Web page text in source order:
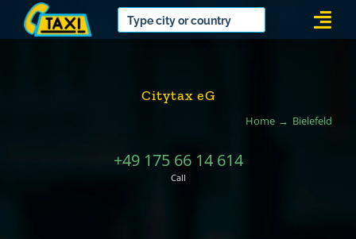
Citytax eG
Home Bielefeld
+49 175 66 14 614
Call